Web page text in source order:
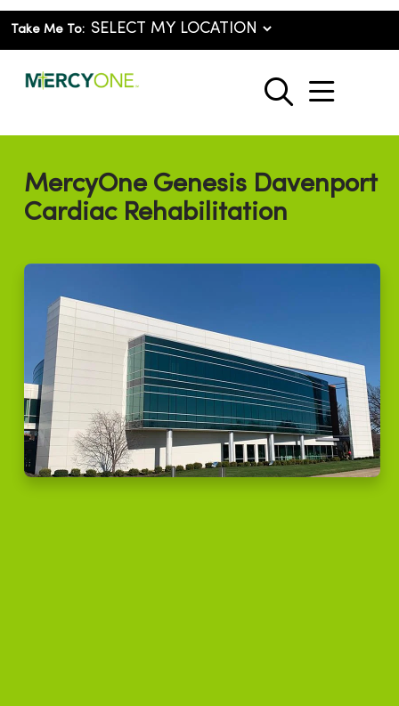
Take Me To:
search
show
MercyOne Genesis Davenport
Cardiac Rehabilitation